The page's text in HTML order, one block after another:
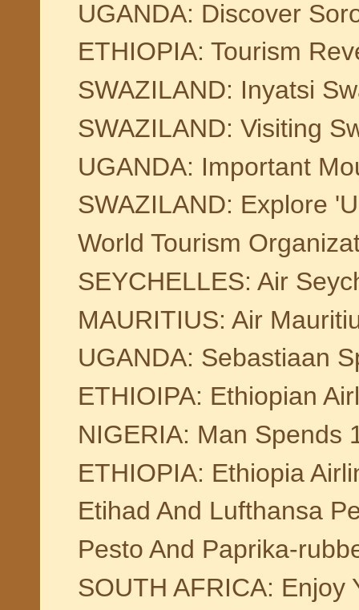
UGANDA: Discover
ETHIOPIA: Tourism
SWAZILAND: Inyatsi
SWAZILAND: Visiting
UGANDA: Important
SWAZILAND: Explore
World Tourism
SEYCHELLES: Air
MAURITIUS: Air
UGANDA: Sebastiaan
ETHIOIPA: Ethiopian
NIGERIA: Man Spends
ETHIOPIA: Ethiopia
Etihad And Lufthansa
Pesto And Paprika-
SOUTH AFRICA: Enjoy